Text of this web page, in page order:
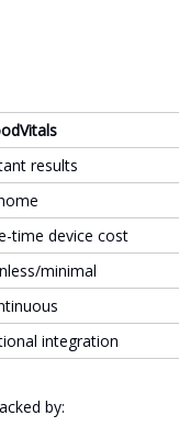
results
time device cost
minimal
integration
by: